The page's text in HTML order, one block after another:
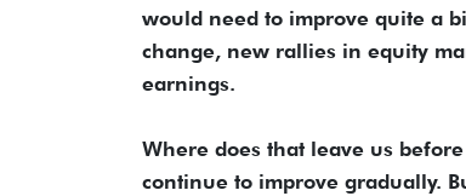
would need to improve quite a
change, new rallies in equity
earnings.
Where does that leave us
continue to improve gradually.